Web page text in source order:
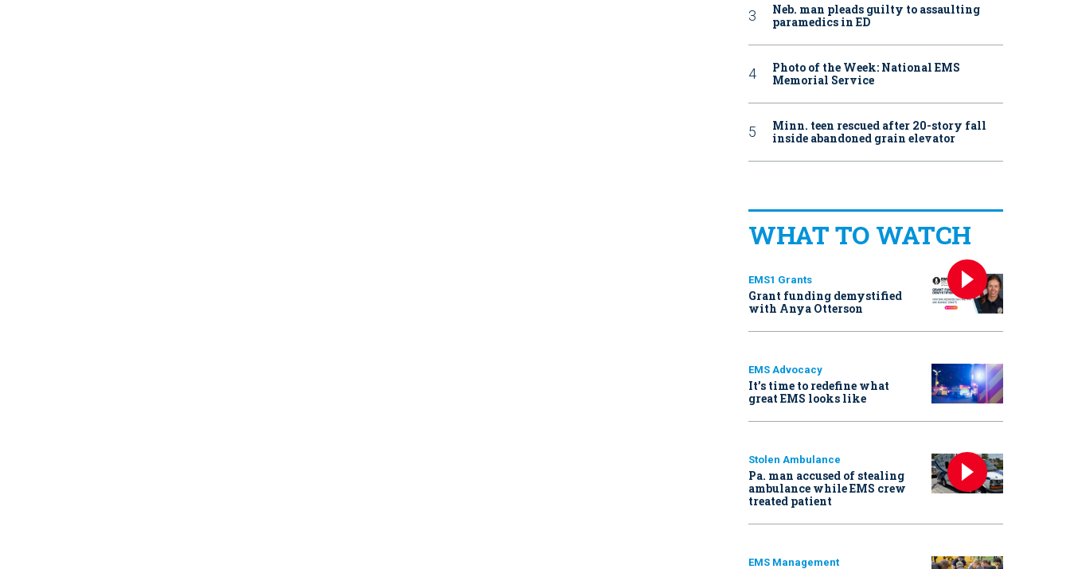
Neb. man pleads guilty to assaulting
paramedics in ED
Photo of the Week: National EMS
Memorial Service
Minn. teen rescued after 20-story fall
inside abandoned grain elevator
WHAT TO WATCH
EMS1 Grants
Grant funding demystified
with Anya Otterson
EMS Advocacy
It’s time to redefine what
great EMS looks like
Stolen Ambulance
Pa. man accused of stealing
ambulance while EMS crew
treated patient
EMS Management